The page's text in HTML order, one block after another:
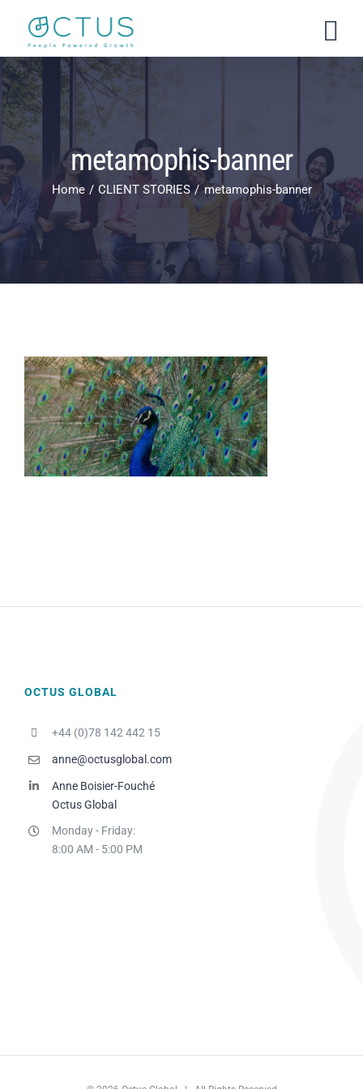
content
metamophis-banner
Home CLIENT STORIES metamophis-banner
OCTUS GLOBAL
+44 (0)78 142 442 15
anne@octusglobal.com
Anne Boisier-Fouché
Octus Global
Monday - Friday:
8:00 AM - 5:00 PM